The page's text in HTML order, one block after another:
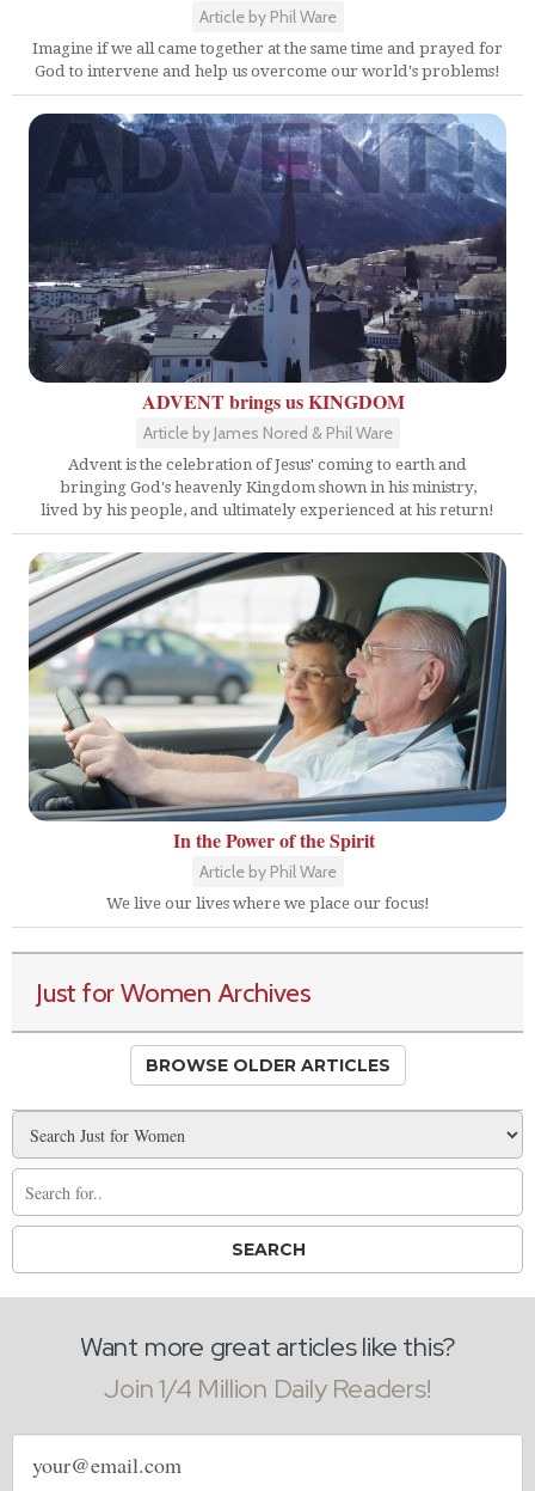
Article by Phil Ware
Imagine if we all came together at the same time and prayed for
God to intervene and help us overcome our world's problems!
ADVENT brings us KINGDOM
Article by James Nored & Phil Ware
Advent is the celebration of Jesus' coming to earth and
bringing God's heavenly Kingdom shown in his ministry,
lived by his people, and ultimately experienced at his return!
In the Power of the Spirit
Article by Phil Ware
We live our lives where we place our focus!
Just for Women Archives
BROWSE OLDER ARTICLES
Want more great articles like this?
Join 1/4 Million Daily Readers!
Email
address